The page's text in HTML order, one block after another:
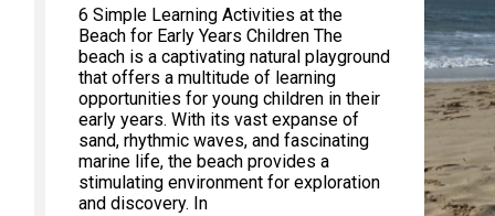
6 Simple Learning Activities at the
Beach for Early Years Children The
beach is a captivating natural playground
that offers a multitude of learning
opportunities for young children in their
early years. With its vast expanse of
sand, rhythmic waves, and fascinating
marine life, the beach provides a
stimulating environment for exploration
and discovery. In